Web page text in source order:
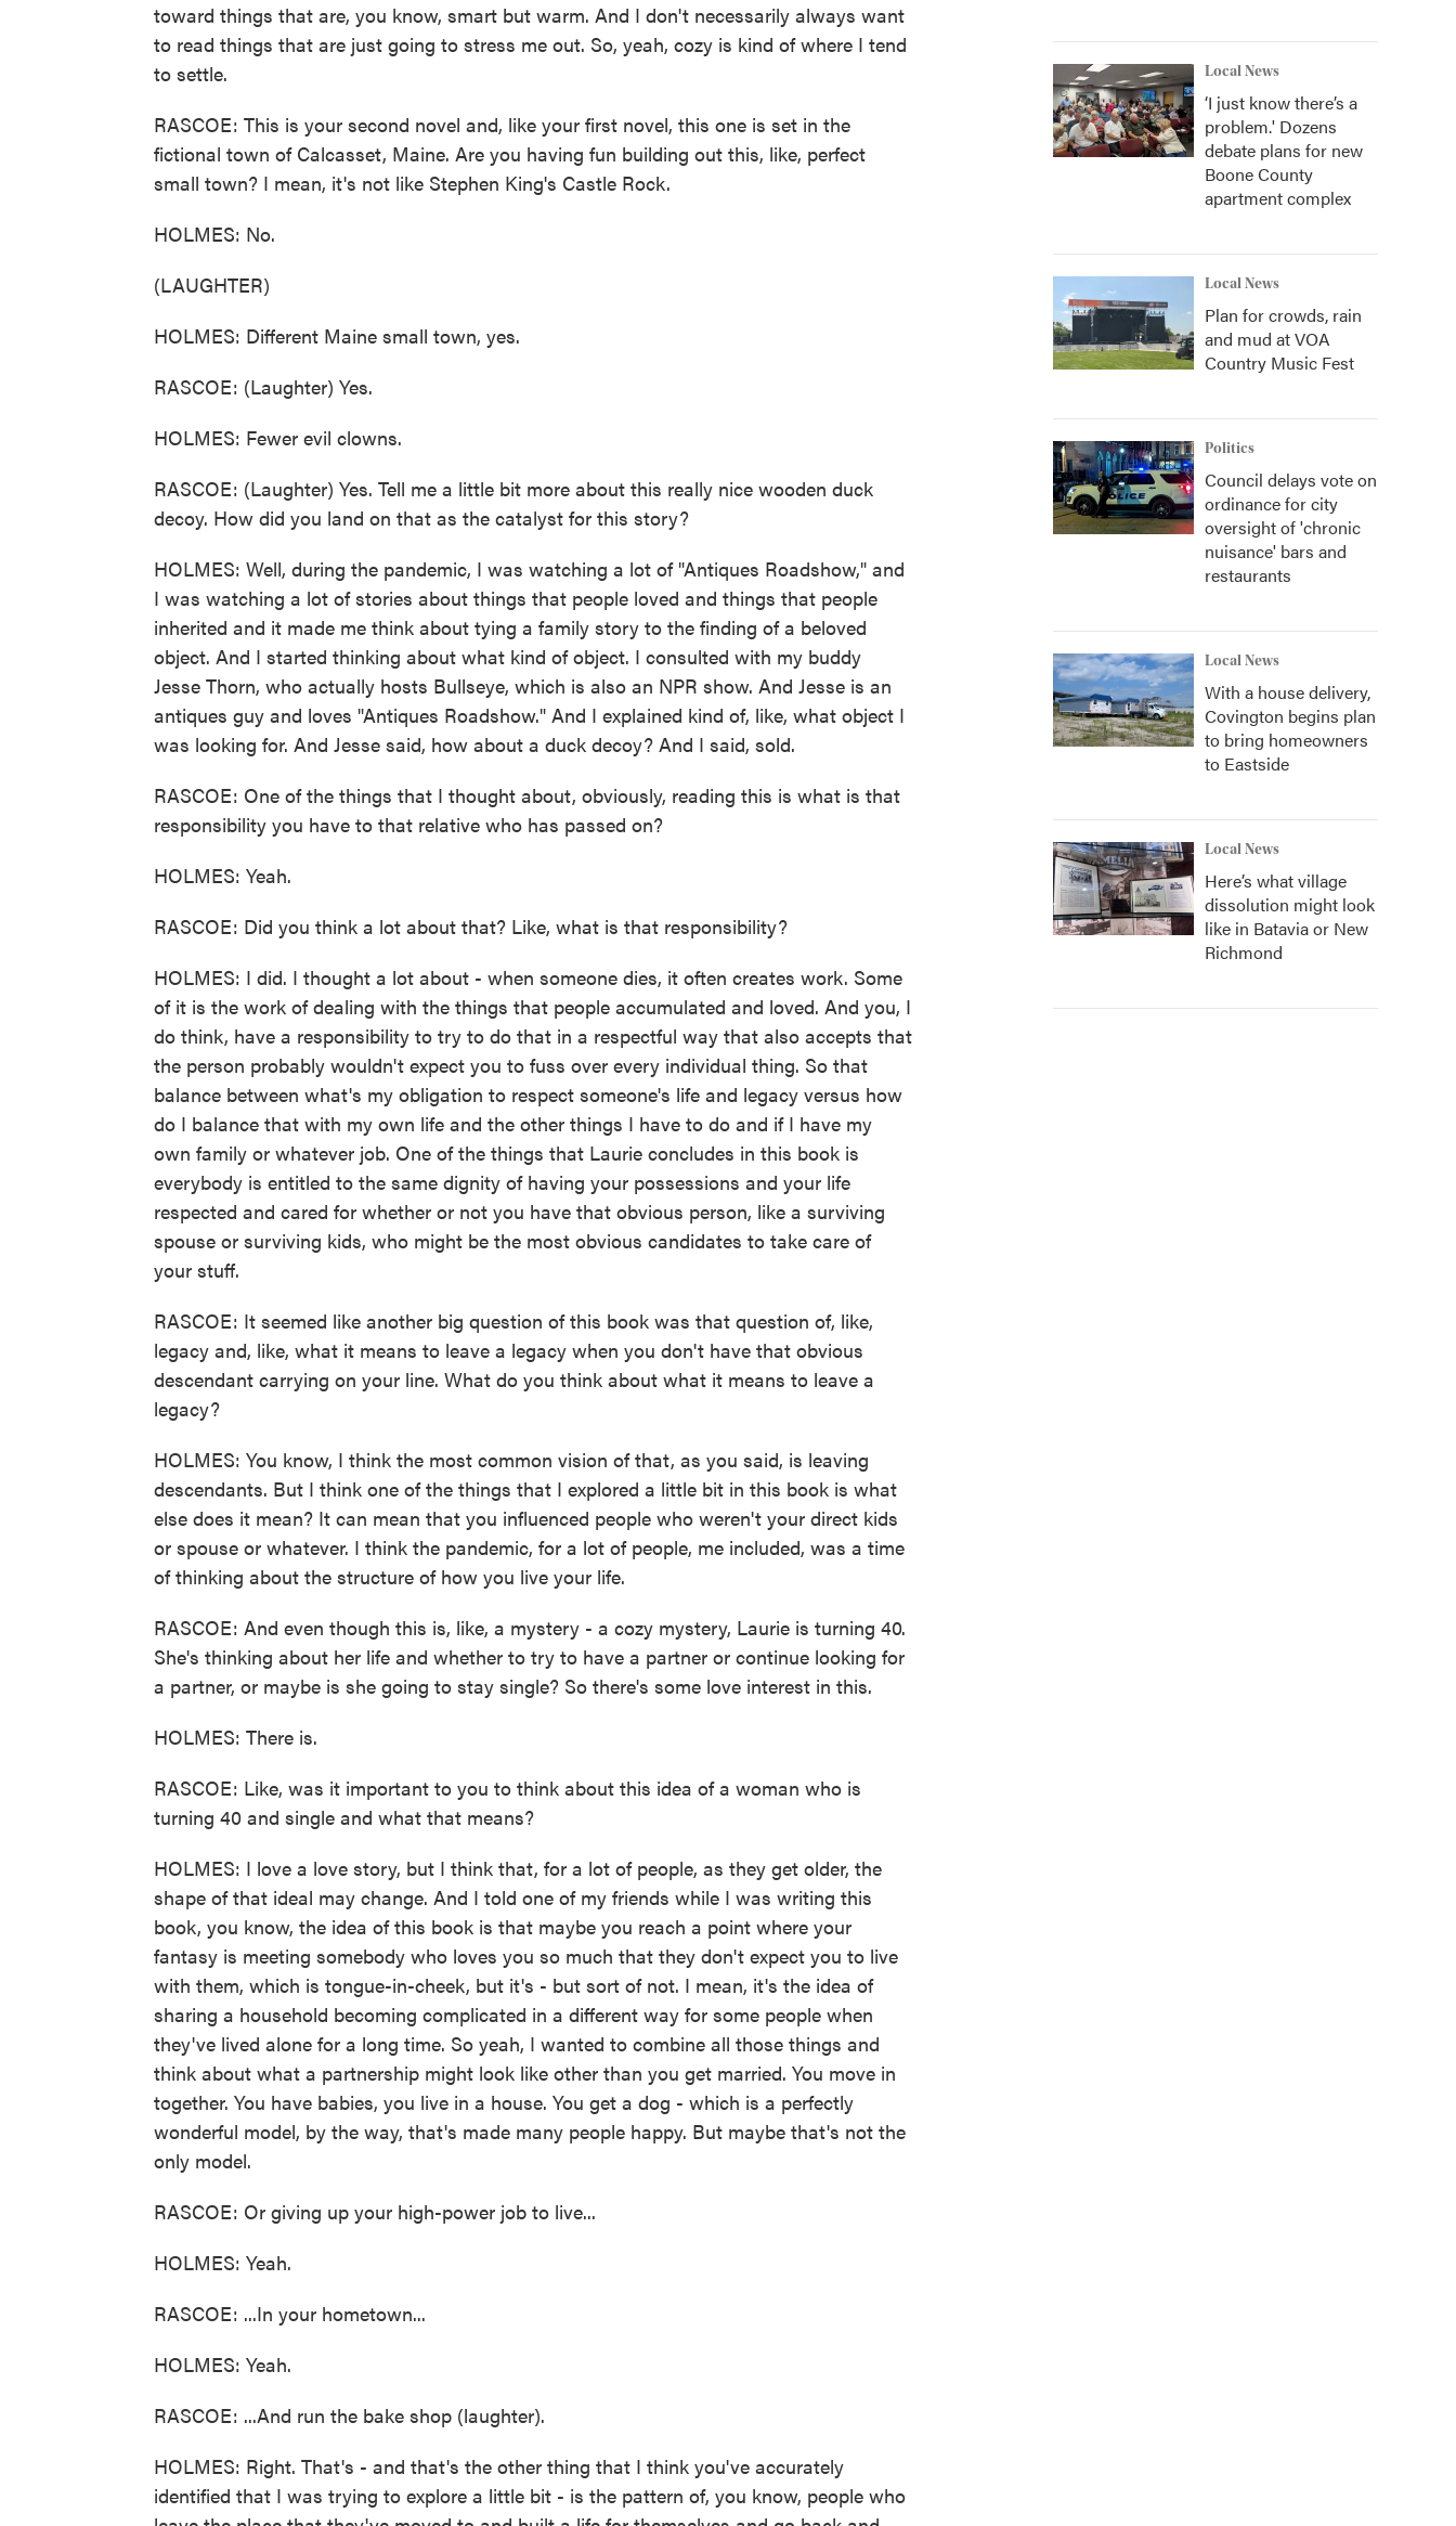
toward things that are, you know, smart but warm. And I don't necessarily always want
to read things that are just going to stress me out. So, yeah, cozy is kind of where I tend
to settle.
RASCOE: This is your second novel and, like your first novel, this one is set in the
fictional town of Calcasset, Maine. Are you having fun building out this, like, perfect
small town? I mean, it's not like Stephen King's Castle Rock.
HOLMES: No.
(LAUGHTER)
HOLMES: Different Maine small town, yes.
RASCOE: (Laughter) Yes.
HOLMES: Fewer evil clowns.
RASCOE: (Laughter) Yes. Tell me a little bit more about this really nice wooden duck
decoy. How did you land on that as the catalyst for this story?
HOLMES: Well, during the pandemic, I was watching a lot of "Antiques Roadshow," and
I was watching a lot of stories about things that people loved and things that people
inherited and it made me think about tying a family story to the finding of a beloved
object. And I started thinking about what kind of object. I consulted with my buddy
Jesse Thorn, who actually hosts Bullseye, which is also an NPR show. And Jesse is an
antiques guy and loves "Antiques Roadshow." And I explained kind of, like, what object I
was looking for. And Jesse said, how about a duck decoy? And I said, sold.
RASCOE: One of the things that I thought about, obviously, reading this is what is that
responsibility you have to that relative who has passed on?
HOLMES: Yeah.
RASCOE: Did you think a lot about that? Like, what is that responsibility?
HOLMES: I did. I thought a lot about - when someone dies, it often creates work. Some
of it is the work of dealing with the things that people accumulated and loved. And you, I
do think, have a responsibility to try to do that in a respectful way that also accepts that
the person probably wouldn't expect you to fuss over every individual thing. So that
balance between what's my obligation to respect someone's life and legacy versus how
do I balance that with my own life and the other things I have to do and if I have my
own family or whatever job. One of the things that Laurie concludes in this book is
everybody is entitled to the same dignity of having your possessions and your life
respected and cared for whether or not you have that obvious person, like a surviving
spouse or surviving kids, who might be the most obvious candidates to take care of
your stuff.
RASCOE: It seemed like another big question of this book was that question of, like,
legacy and, like, what it means to leave a legacy when you don't have that obvious
descendant carrying on your line. What do you think about what it means to leave a
legacy?
HOLMES: You know, I think the most common vision of that, as you said, is leaving
descendants. But I think one of the things that I explored a little bit in this book is what
else does it mean? It can mean that you influenced people who weren't your direct kids
or spouse or whatever. I think the pandemic, for a lot of people, me included, was a time
of thinking about the structure of how you live your life.
RASCOE: And even though this is, like, a mystery - a cozy mystery, Laurie is turning 40.
She's thinking about her life and whether to try to have a partner or continue looking for
a partner, or maybe is she going to stay single? So there's some love interest in this.
HOLMES: There is.
RASCOE: Like, was it important to you to think about this idea of a woman who is
turning 40 and single and what that means?
HOLMES: I love a love story, but I think that, for a lot of people, as they get older, the
shape of that ideal may change. And I told one of my friends while I was writing this
book, you know, the idea of this book is that maybe you reach a point where your
fantasy is meeting somebody who loves you so much that they don't expect you to live
with them, which is tongue-in-cheek, but it's - but sort of not. I mean, it's the idea of
sharing a household becoming complicated in a different way for some people when
they've lived alone for a long time. So yeah, I wanted to combine all those things and
think about what a partnership might look like other than you get married. You move in
together. You have babies, you live in a house. You get a dog - which is a perfectly
wonderful model, by the way, that's made many people happy. But maybe that's not the
only model.
RASCOE: Or giving up your high-power job to live...
HOLMES: Yeah.
RASCOE: ...In your hometown...
HOLMES: Yeah.
RASCOE: ...And run the bake shop (laughter).
HOLMES: Right. That's - and that's the other thing that I think you've accurately
identified that I was trying to explore a little bit - is the pattern of, you know, people who
Local News
‘I just know there’s a
problem.' Dozens
debate plans for new
Boone County
apartment complex
Local News
Plan for crowds, rain
and mud at VOA
Country Music Fest
Politics
Council delays vote on
ordinance for city
oversight of 'chronic
nuisance' bars and
restaurants
Local News
With a house delivery,
Covington begins plan
to bring homeowners
to Eastside
Local News
Here’s what village
dissolution might look
like in Batavia or New
Richmond